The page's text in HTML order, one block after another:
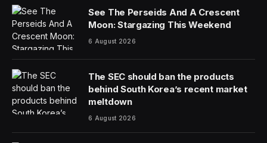
See The Perseids And A Crescent
Moon: Stargazing This Weekend
6 August 2026
The SEC should ban the products
behind South Korea’s recent market
meltdown
6 August 2026